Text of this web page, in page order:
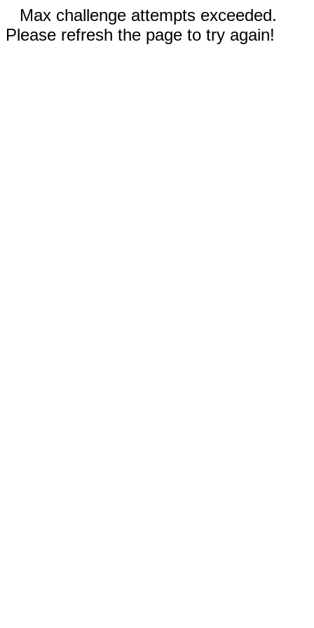
Max challenge attempts exceeded.
Please refresh the page to try again!